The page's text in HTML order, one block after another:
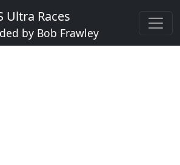
Ultra Races
by Bob Frawley